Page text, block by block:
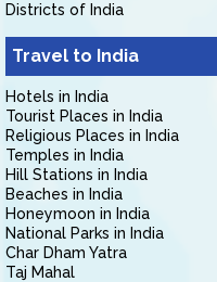
Districts of India
Travel to India
Hotels in India
Tourist Places in India
Religious Places in India
Temples in India
Hill Stations in India
Beaches in India
Honeymoon in India
National Parks in India
Char Dham Yatra
Taj Mahal